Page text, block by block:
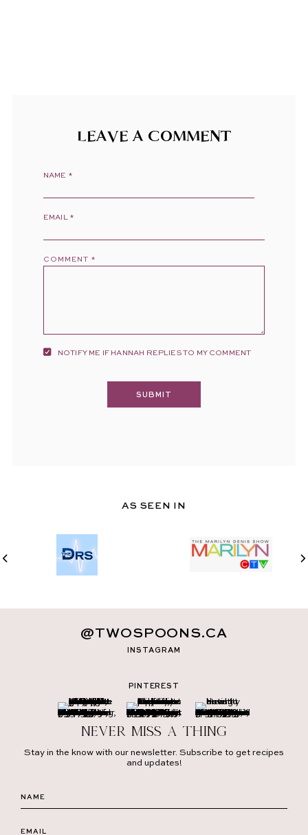
LEAVE A COMMENT
NAME *
EMAIL *
COMMENT *
NOTIFY ME IF HANNAH REPLIES TO MY COMMENT
AS SEEN IN
INSTAGRAM
@TWOSPOONS.CA
PINTEREST
Never miss a thing
Stay in the know with our newsletter. Subscribe to get recipes
and updates!